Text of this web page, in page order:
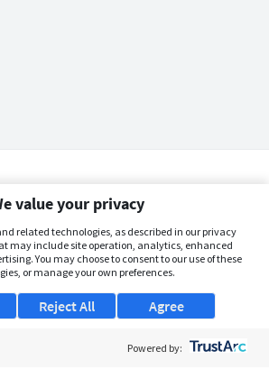
value your privacy
related technologies, as described in our privacy
may include site operation, analytics, enhanced
You may choose to consent to our use of these
or manage your own preferences.
Agree
Reject All
Powered by: